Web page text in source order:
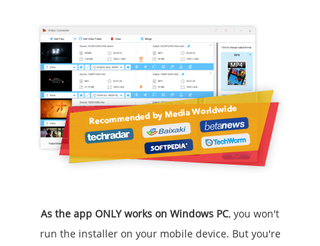
As the app ONLY works on Windows PC, you won't
run the installer on your mobile device. But you're